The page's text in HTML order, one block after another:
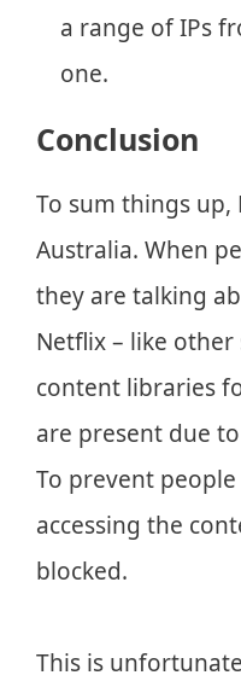
a range of IPs
one.
Conclusion
To sum things
Australia. When
they are talking
Netflix – like
content libraries
are present due
To prevent
accessing the
blocked.
This is